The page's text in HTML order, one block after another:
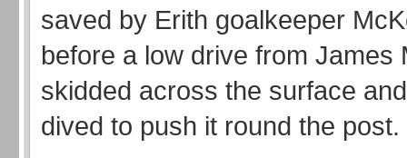
saved by Erith goalkeeper
before a low drive from James
skidded across the surface
dived to push it round the post.